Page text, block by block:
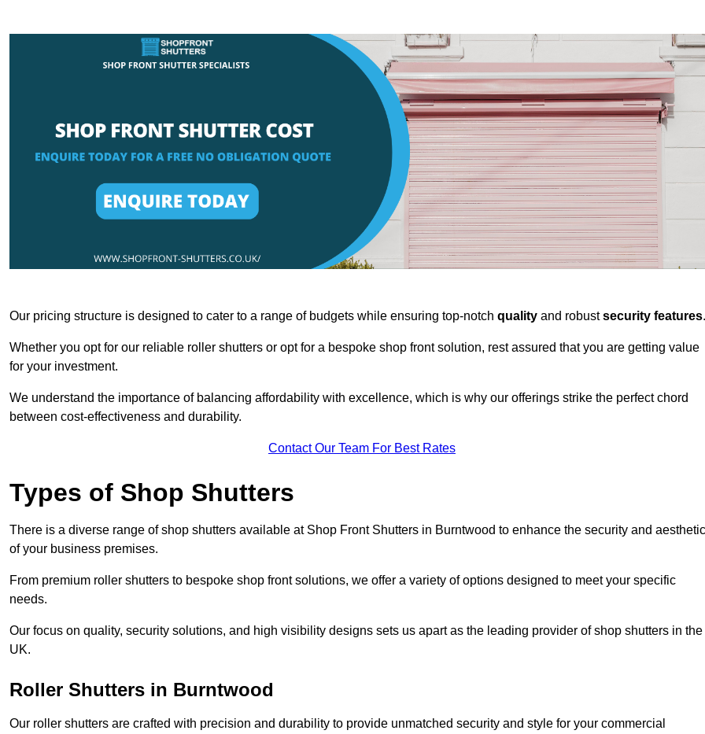
Our pricing structure is designed to cater to a range of budgets while ensuring top-notch quality and robustsecurity features
Whether you opt for our reliable roller shutters or opt for a bespoke shop front solution, rest assured that you are getting value
for your investment.
We understand the importance of balancing affordability with excellence, which is why our offerings strike the perfect chord
between cost-effectiveness and durability.
Contact Our Team For Best Rates
Types of Shop Shutters
There is a diverse range of shop shutters available at Shop Front Shutters in Burntwood to enhance the security and
of your business premises.
From premium roller shutters to bespoke shop front solutions, we offer a variety of options designed to meet your specific
needs.
Our focus on quality, security solutions, and high visibility designs sets us apart as the leading provider of shop shutters in the
UK.
Roller Shutters in Burntwood
Our roller shutters are crafted with precision and durability to provide unmatched security and style for your commercial